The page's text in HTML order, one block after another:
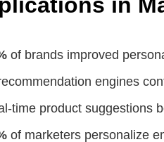
of brands improved
engines
time product suggestions
of marketers personalize